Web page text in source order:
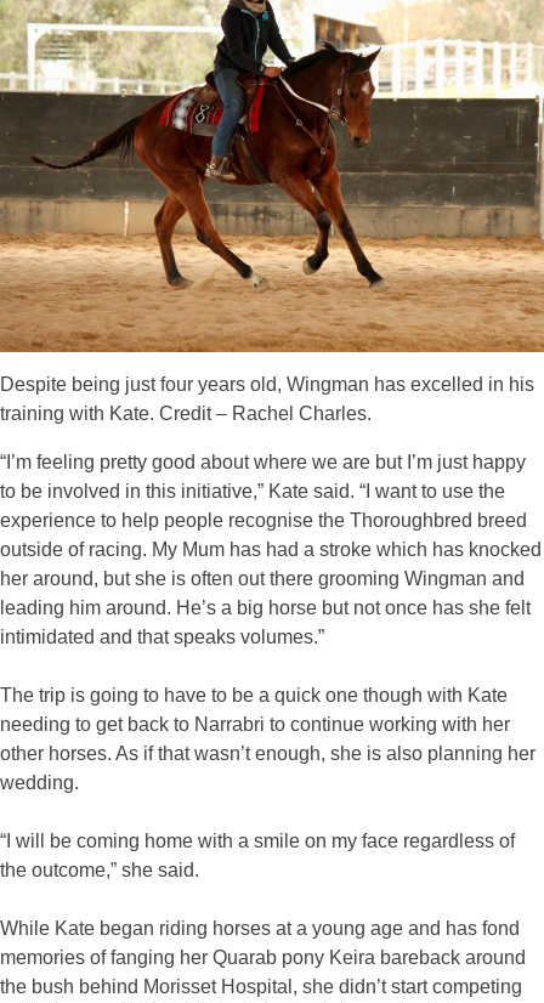
Despite being just four years old, Wingman has excelled in his
training with Kate. Credit – Rachel Charles.
“I’m feeling pretty good about where we are but I’m just happy
to be involved in this initiative,” Kate said. “I want to use the
experience to help people recognise the Thoroughbred breed
outside of racing. My Mum has had a stroke which has knocked
her around, but she is often out there grooming Wingman and
leading him around. He’s a big horse but not once has she felt
intimidated and that speaks volumes.”
The trip is going to have to be a quick one though with Kate
needing to get back to Narrabri to continue working with her
other horses. As if that wasn’t enough, she is also planning her
wedding.
“I will be coming home with a smile on my face regardless of
the outcome,” she said.
While Kate began riding horses at a young age and has fond
memories of fanging her Quarab pony Keira bareback around
the bush behind Morisset Hospital, she didn’t start competing